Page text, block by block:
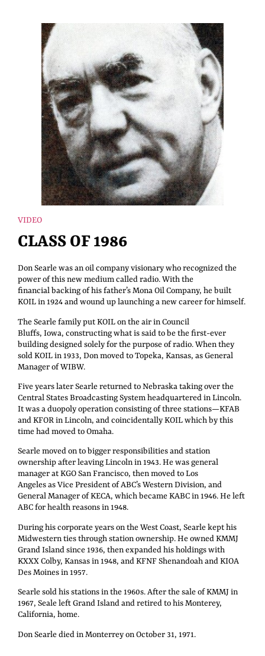
VIDEO
CLASS OF 1986
Don Searle was an oil company visionary who recognized the
power of this new medium called radio. With the
financial backing of his father’s Mona Oil Company, he built
KOIL in 1924 and wound up launching a new career for himself.
The Searle family put KOIL on the air in Council
Bluffs, Iowa, constructing what is said to be the first-ever
building designed solely for the purpose of radio. When they
sold KOIL in 1933, Don moved to Topeka, Kansas, as General
Manager of WIBW.
Five years later Searle returned to Nebraska taking over the
Central States Broadcasting System headquartered in Lincoln.
It was a duopoly operation consisting of three stations—KFAB
and KFOR in Lincoln, and coincidentally KOIL which by this
time had moved to Omaha.
Searle moved on to bigger responsibilities and station
ownership after leaving Lincoln in 1943. He was general
manager at KGO San Francisco, then moved to Los
Angeles as Vice President of ABC’s Western Division, and
General Manager of KECA, which became KABC in 1946. He left
ABC for health reasons in 1948.
During his corporate years on the West Coast, Searle kept his
Midwestern ties through station ownership. He owned KMMJ
Grand Island since 1936, then expanded his holdings with
KXXX Colby, Kansas in 1948, and KFNF Shenandoah and KIOA
Des Moines in 1957.
Searle sold his stations in the 1960s. After the sale of KMMJ in
1967, Seale left Grand Island and retired to his Monterey,
California, home.
Don Searle died in Monterrey on October 31, 1971.